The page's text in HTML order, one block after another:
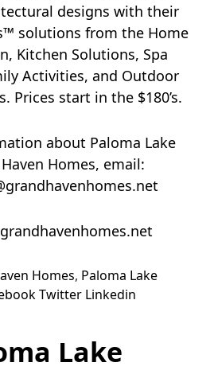
designs with their
solutions from the Home
Kitchen Solutions, Spa
Activities, and Outdoor
Prices start in the $180’s.
about Paloma Lake
Homes, email:
Homes, Paloma Lake
Twitter Linkedin
Lake